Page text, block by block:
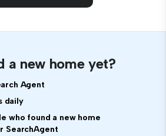
a new home yet?
Agent
daily
who found a new home
SearchAgent